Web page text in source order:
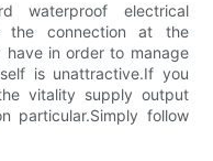
waterproof electrical
the connection at the
have in order to manage
is unattractive.If you
vitality supply output
particular.Simply follow